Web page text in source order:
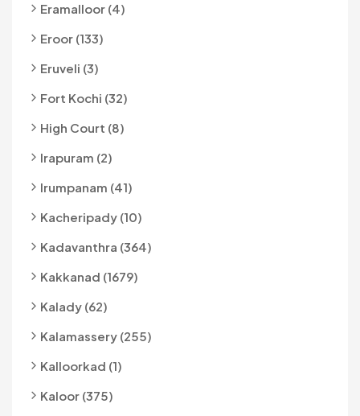
Eramalloor (4)
Eroor (133)
Eruveli (3)
Fort Kochi (32)
High Court (8)
Irapuram (2)
Irumpanam (41)
Kacheripady (10)
Kadavanthra (364)
Kakkanad (1679)
Kalady (62)
Kalamassery (255)
Kalloorkad (1)
Kaloor (375)